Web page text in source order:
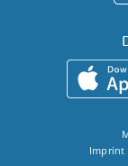
Imprint